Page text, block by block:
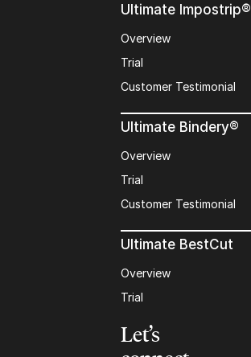
Ultimate Impostrip®
Overview
Trial
Customer Testimonial
Ultimate Bindery®
Overview
Trial
Customer Testimonial
Ultimate BestCut
Overview
Trial
Let’s